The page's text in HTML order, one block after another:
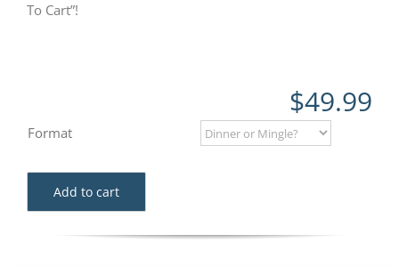
To Cart”!
$49.99
Format
Add to cart